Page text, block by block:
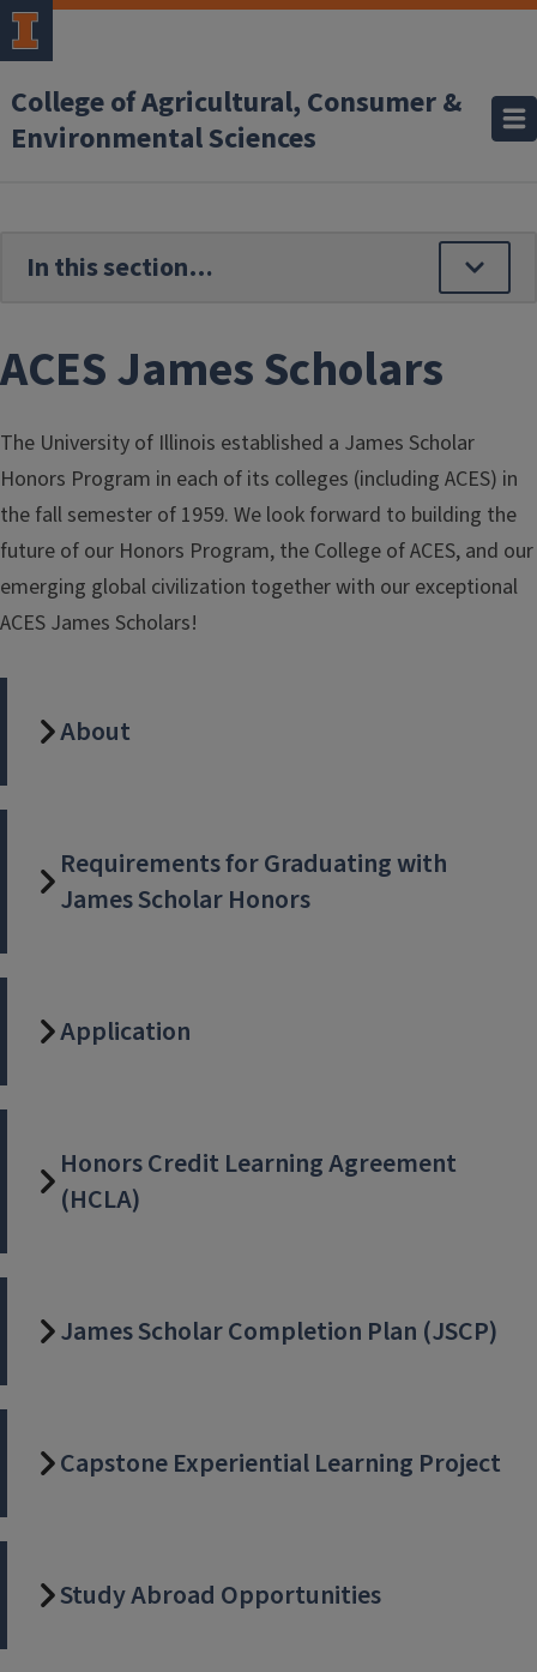
Skip to main content
College of Agricultural, Consumer &
Environmental Sciences
ACES James Scholars
The University of Illinois established a James Scholar
Honors Program in each of its colleges (including ACES) in
the fall semester of 1959. We look forward to building the
future of our Honors Program, the College of ACES, and our
emerging global civilization together with our exceptional
ACES James Scholars!
About
Requirements for Graduating with
James Scholar Honors
Application
Honors Credit Learning Agreement
(HCLA)
James Scholar Completion Plan (JSCP)
Capstone Experiential Learning Project
Study Abroad Opportunities